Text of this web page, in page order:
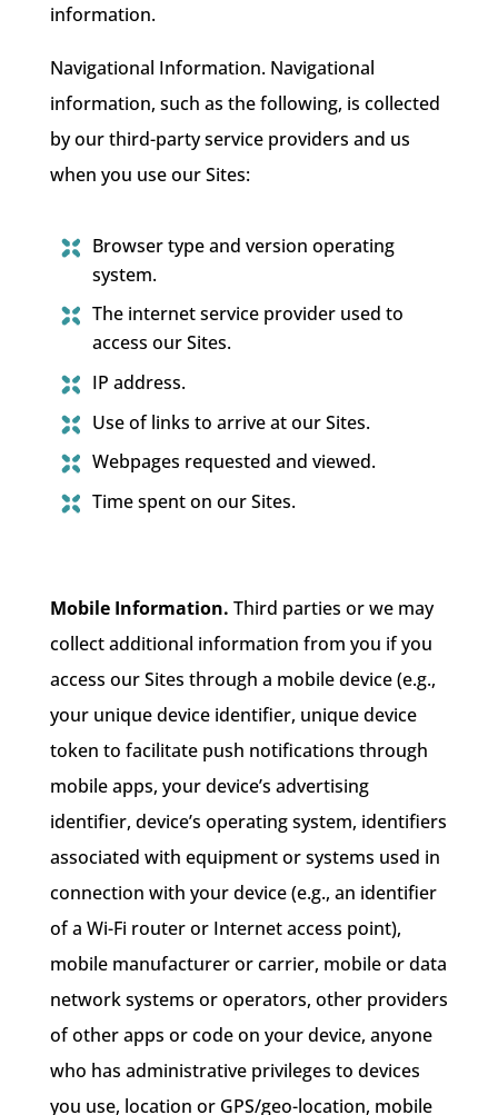
information.
Navigational Information. Navigational
information, such as the following, is collected
by our third-party service providers and us
when you use our Sites:
Browser type and version operating
system.
The internet service provider used to
access our Sites.
IP address.
Use of links to arrive at our Sites.
Webpages requested and viewed.
Time spent on our Sites.
Mobile Information. Third parties or we may
collect additional information from you if you
access our Sites through a mobile device (e.g.,
your unique device identifier, unique device
token to facilitate push notifications through
mobile apps, your device’s advertising
identifier, device’s operating system, identifiers
associated with equipment or systems used in
connection with your device (e.g., an identifier
of a Wi-Fi router or Internet access point),
mobile manufacturer or carrier, mobile or data
network systems or operators, other providers
of other apps or code on your device, anyone
who has administrative privileges to devices
you use, location or GPS/geo-location, mobile